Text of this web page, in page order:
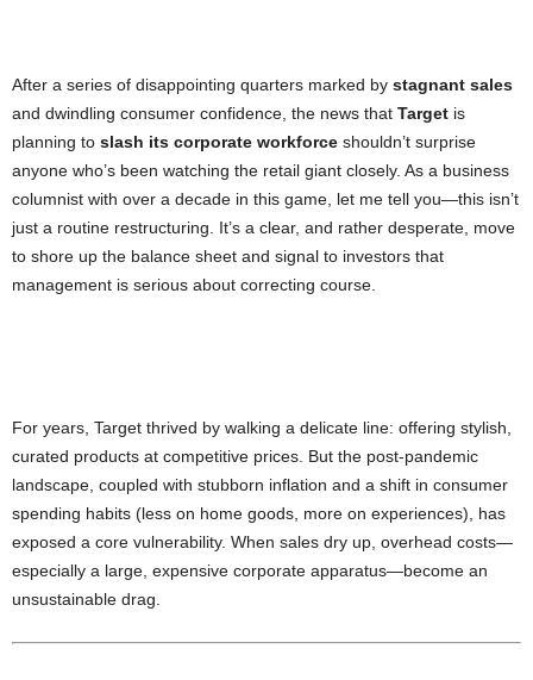
After a series of disappointing quarters marked by stagnant sales
and dwindling consumer confidence, the news that Target is
planning to slash its corporate workforce shouldn’t surprise
anyone who’s been watching the retail giant closely. As a business
columnist with over a decade in this game, let me tell you—this isn’t
just a routine restructuring. It’s a clear, and rather desperate, move
to shore up the balance sheet and signal to investors that
management is serious about correcting course.
For years, Target thrived by walking a delicate line: offering stylish,
curated products at competitive prices. But the post-pandemic
landscape, coupled with stubborn inflation and a shift in consumer
spending habits (less on home goods, more on experiences), has
exposed a core vulnerability. When sales dry up, overhead costs—
especially a large, expensive corporate apparatus—become an
unsustainable drag.